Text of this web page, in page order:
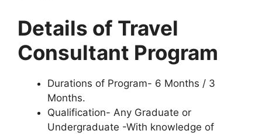
Details of Travel
Consultant Program
Durations of Program- 6 Months / 3
Months.
Qualification- Any Graduate or
Undergraduate -With knowledge of